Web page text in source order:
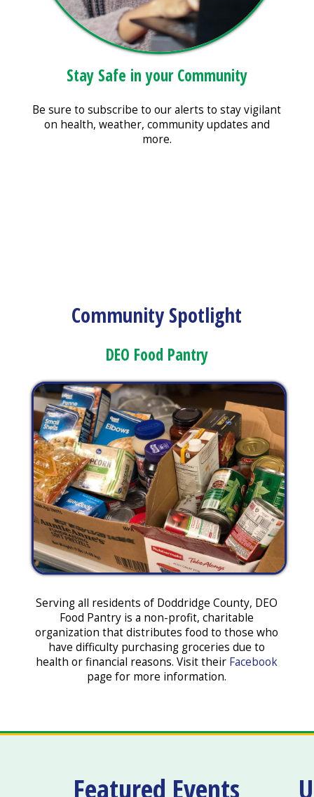
Stay Safe in your Community
Be sure to subscribe to our alerts to stay vigilant
on health, weather, community updates and
more.
Community Spotlight
DEO Food Pantry
Serving all residents of Doddridge County, DEO
Food Pantry is a non-profit, charitable
organization that distributes food to those who
have difficulty purchasing groceries due to
health or financial reasons. Visit their Facebook
page for more information.
Featured Events U